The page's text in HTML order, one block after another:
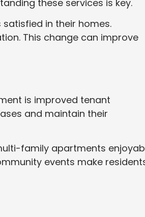
these services is key.
in their homes.
This change can improve
is improved tenant
and maintain their
family apartments
events make